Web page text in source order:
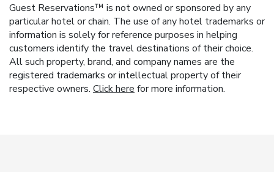
Guest Reservations™ is not owned or sponsored by any
particular hotel or chain. The use of any hotel trademarks or
information is solely for reference purposes in helping
customers identify the travel destinations of their choice.
All such property, brand, and company names are the
registered trademarks or intellectual property of their
respective owners. Click here for more information.